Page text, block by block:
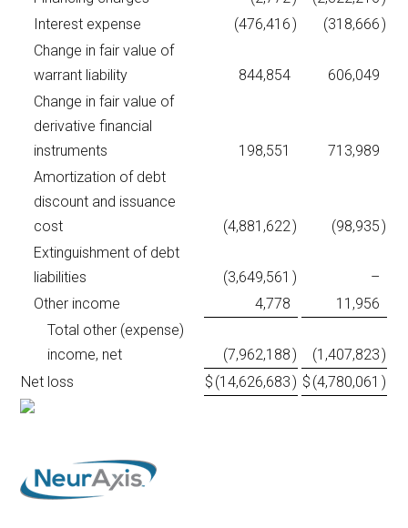
Interest expense
(476,416) (318,666)
Change in fair value of
warrant liability
844,854
606,049
Change in fair value of
derivative financial
instruments
198,551
713,989
Amortization of debt
discount and issuance
cost
(4,881,622) (98,935)
Extinguishment of debt
liabilities
(3,649,561 )
–
Other income
4,778
11,956
Total other (expense)
income, net
(7,962,188) (1,407,823)
Net loss
$ (14,626,683) $ (4,780,061 )